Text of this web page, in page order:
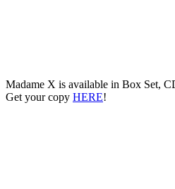
Madame X is available in Box Set,
Get your copy HERE!